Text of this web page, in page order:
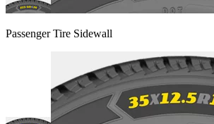
Passenger Tire Sidewall